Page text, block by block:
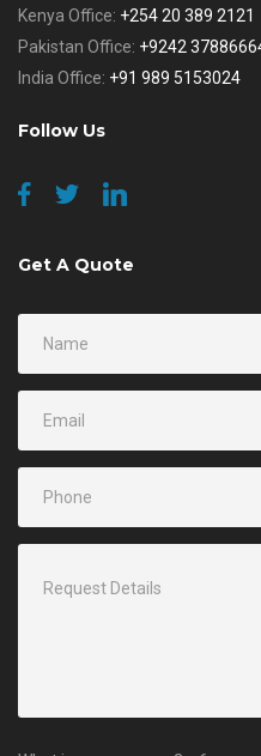
Kenya Office: +254 20 389 2121
Pakistan Office: +9242
India Office: +91 989 5153024
Follow Us
Get A Quote